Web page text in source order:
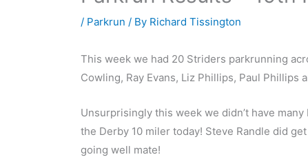
/ Parkrun / By Richard Tissington
This week we had 20 Striders parkrunning
Cowling, Ray Evans, Liz Phillips, Paul Phillips
Unsurprisingly this week we didn’t have
the Derby 10 miler today! Steve Randle did
going well mate!